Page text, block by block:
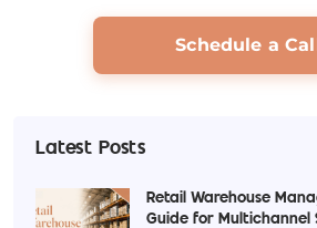
Schedule a
Latest Posts
Retail Warehouse
Guide for Multichannel